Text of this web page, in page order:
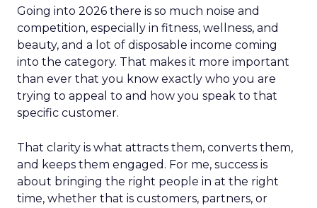
Going into 2026 there is so much noise and
competition, especially in fitness, wellness, and
beauty, and a lot of disposable income coming
into the category. That makes it more important
than ever that you know exactly who you are
trying to appeal to and how you speak to that
specific customer.
That clarity is what attracts them, converts them,
and keeps them engaged. For me, success is
about bringing the right people in at the right
time, whether that is customers, partners, or